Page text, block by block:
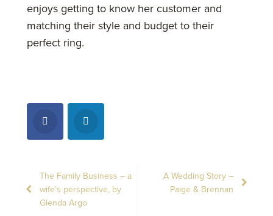
enjoys getting to know her customer and
matching their style and budget to their
perfect ring.
The Family Business – a
wife’s perspective, by
Glenda Argo
A Wedding Story –
Paige & Brennan